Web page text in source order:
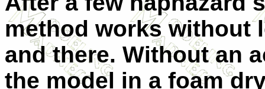
method works without
and there. Without an
the model in a foam